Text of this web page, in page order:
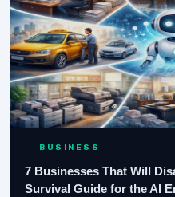
BUSINESS
7 Businesses That Will
Survival Guide for the AI